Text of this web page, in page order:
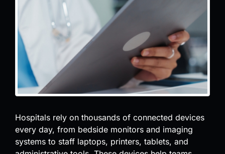
Hospitals rely on thousands of connected devices
every day, from bedside monitors and imaging
systems to staff laptops, printers, tablets, and